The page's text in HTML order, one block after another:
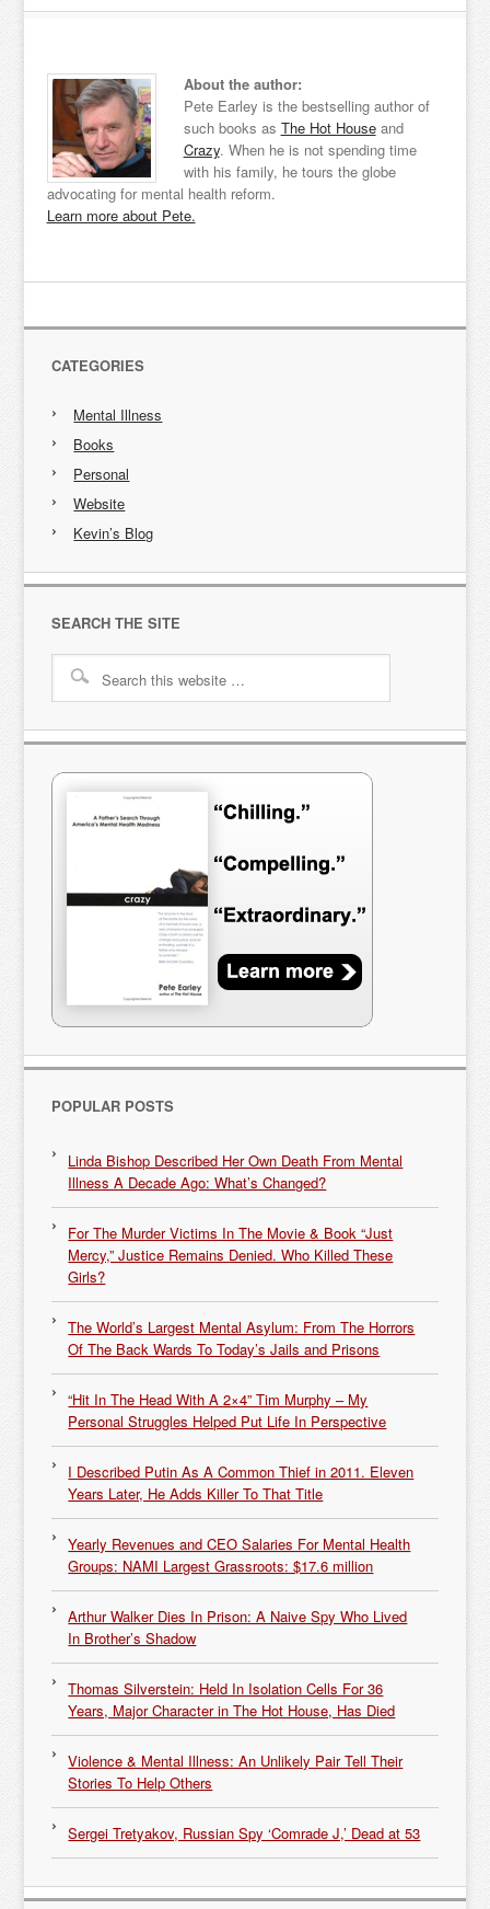
About the author:
Pete Earley is the bestselling author of
such books as The Hot Houseand
Crazy. When he is not spending time
with his family, he tours the globe
advocating for mental health reform.
Learn more about Pete.
CATEGORIES
Mental Illness
Books
Personal
Website
Kevin’s Blog
SEARCH THE SITE
POPULAR POSTS
Linda Bishop Described Her Own Death From Mental
Illness A Decade Ago: What’s Changed?
For The Murder Victims In The Movie & Book “Just
Mercy,” Justice Remains Denied. Who Killed These
Girls?
The World’s Largest Mental Asylum: From The Horrors
Of The Back Wards To Today’s Jails and Prisons
“Hit In The Head With A 2×4” Tim Murphy – My
Personal Struggles Helped Put Life In Perspective
I Described Putin As A Common Thief in 2011. Eleven
Years Later, He Adds Killer To That Title
Yearly Revenues and CEO Salaries For Mental Health
Groups: NAMI Largest Grassroots: $17.6 million
Arthur Walker Dies In Prison: A Naive Spy Who Lived
In Brother’s Shadow
Thomas Silverstein: Held In Isolation Cells For 36
Years, Major Character in The Hot House, Has Died
Violence & Mental Illness: An Unlikely Pair Tell Their
Stories To Help Others
Sergei Tretyakov, Russian Spy ‘Comrade J,’ Dead at 53